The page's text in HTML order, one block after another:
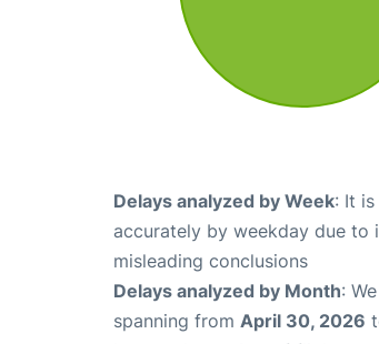
Delays analyzed by Week: It
accurately by weekday due to
misleading conclusions
Delays analyzed by Month:
spanning from April 30, 2026